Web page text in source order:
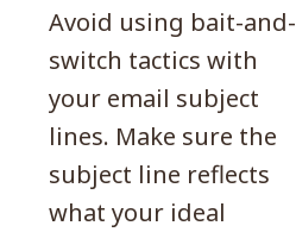
Avoid using bait-and-
switch tactics with
your email subject
lines. Make sure the
subject line reflects
what your ideal